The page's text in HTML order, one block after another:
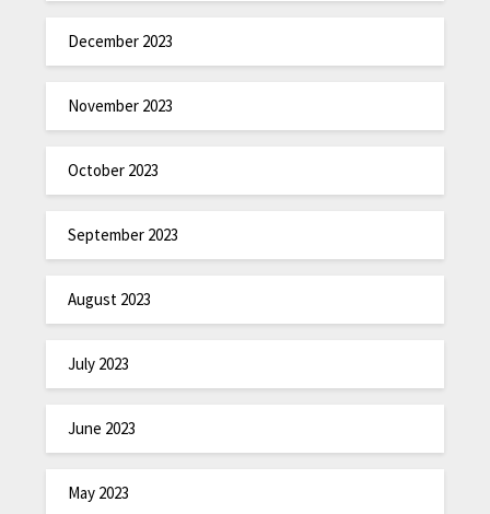
December 2023
November 2023
October 2023
September 2023
August 2023
July 2023
June 2023
May 2023